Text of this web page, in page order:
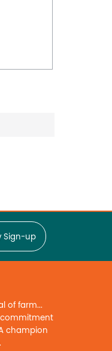
Sign-up
of farm...
commitment
champion